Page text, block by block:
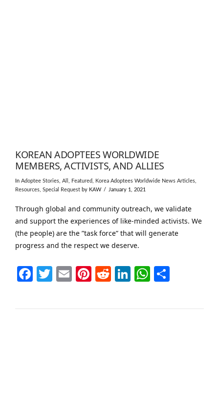
KOREAN ADOPTEES WORLDWIDE
MEMBERS, ACTIVISTS, AND ALLIES
InAdoptee Stories ,All Featured Korea Adoptees Worldwide News Articles
Resources ,Special Request by KAW January 1, 2021
Through global and community outreach, we validate
and support the experiences of like-minded activists. We
(the people) are the ”task force” that will generate
progress and the respect we deserve.
Facebook
Twitter
EmailPinterest
Reddit
LinkedIn